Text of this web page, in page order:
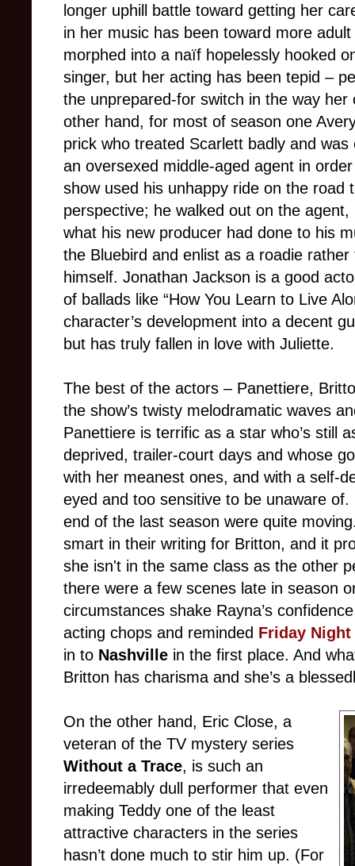
longer uphill battle toward getting her
in her music has been toward more
morphed into a naïf hopelessly hooked
singer, but her acting has been tepid –
the unprepared-for switch in the way
other hand, for most of season one
prick who treated Scarlett badly and
an oversexed middle-aged agent in
show used his unhappy ride on the road
perspective; he walked out on the
what his new producer had done to his
the Bluebird and enlist as a roadie
himself. Jonathan Jackson is a good
of ballads like “How You Learn to Live
character’s development into a decent
but has truly fallen in love with Juliette.
The best of the actors – Panettiere,
the show’s twisty melodramatic waves
Panettiere is terrific as a star who’s still
deprived, trailer-court days and whose
with her meanest ones, and with a self-
eyed and too sensitive to be unaware
end of the last season were quite
smart in their writing for Britton, and it
she isn't in the same class as the other
there were a few scenes late in season
circumstances shake Rayna’s
acting chops and reminded Friday
in to Nashville in the first place. And
Britton has charisma and she’s a
On the other hand, Eric Close, a
veteran of the TV mystery series
Without a Trace, is such an
irredeemably dull performer that even
making Teddy one of the least
attractive characters in the series
hasn’t done much to stir him up. (For